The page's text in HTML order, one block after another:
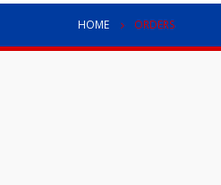
HOME ORDERS